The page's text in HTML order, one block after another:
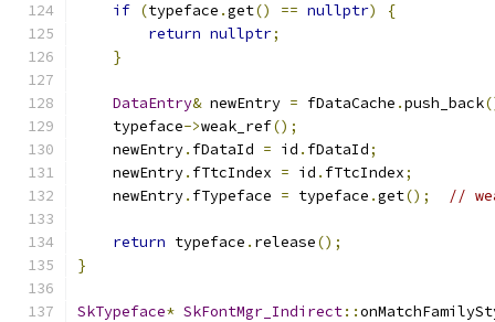
if (typeface .get() == nullptr)
{
return nullptr;
}
DataEntry& newEntry = fDataCache .push_back
    typeface
->weak_ref();
    newEntry
. fDataId = id . fDataId;
    newEntry
. fTtcIndex = id . fTtcIndex;
    newEntry
. fTypeface = typeface .get(); //
return typeface . release();
}
SkTypeface* SkFontMgr_Indirect::